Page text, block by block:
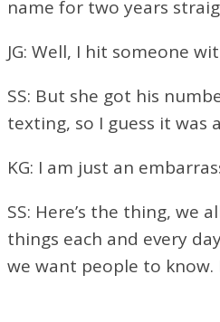
name for two years
JG: Well, I hit someone
SS: But she got his
texting, so I guess it was
KG: I am just an
SS: Here’s the thing, we
things each and every
we want people to know.